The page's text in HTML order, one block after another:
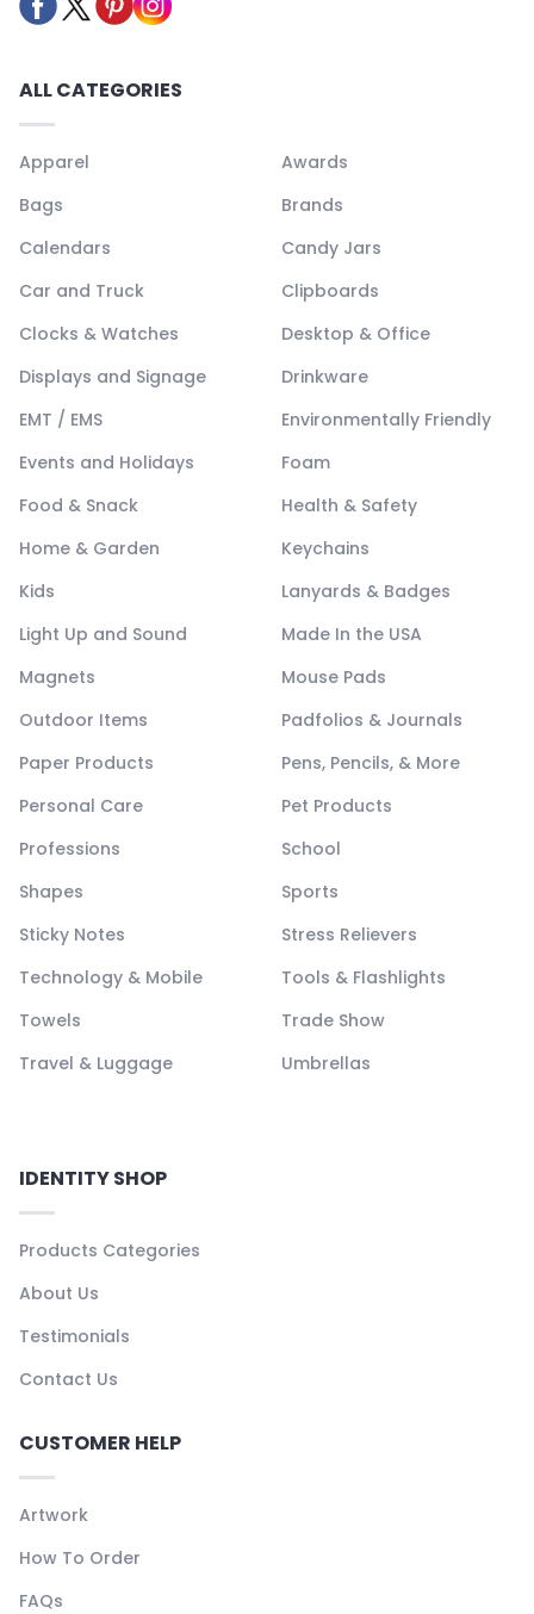
ALL CATEGORIES
Apparel
Awards
Bags
Brands
Calendars
Candy Jars
Car and Truck
Clipboards
Clocks & Watches
Desktop & Office
Displays and Signage
Drinkware
EMT / EMS
Environmentally Friendly
Events and Holidays
Foam
Food & Snack
Health & Safety
Home & Garden
Keychains
Kids
Lanyards & Badges
Light Up and Sound
Made In the USA
Magnets
Mouse Pads
Outdoor Items
Padfolios & Journals
Paper Products
Pens, Pencils, & More
Personal Care
Pet Products
Professions
School
Shapes
Sports
Sticky Notes
Stress Relievers
Technology & Mobile
Tools & Flashlights
Towels
Trade Show
Travel & Luggage
Umbrellas
IDENTITY SHOP
Products Categories
About Us
Testimonials
Contact Us
CUSTOMER HELP
Artwork
How To Order
FAQs